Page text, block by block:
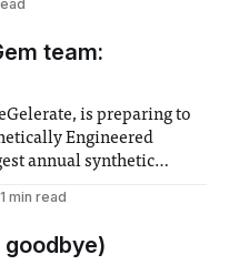
team:
is preparing to
Engineered
annual synthetic
iGEM challenges
research projects that
such
1 min read